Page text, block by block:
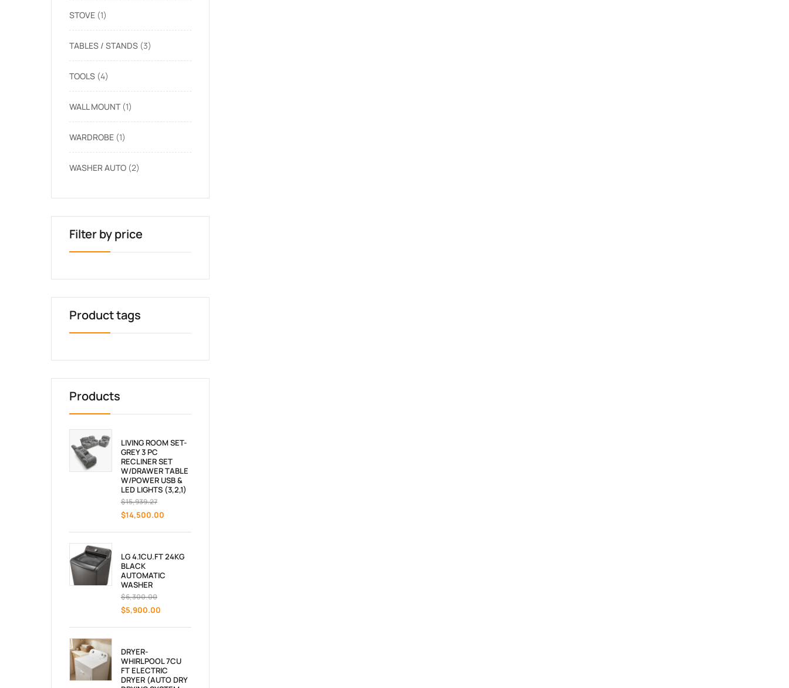
STOVE 1
TABLES / STANDS 3
TOOLS 4
WALL MOUNT 1
WARDROBE 1
WASHER AUTO 2
Filter by price
Product tags
Products
LIVING ROOM SET-
GREY 3 PC
RECLINER SET
W/DRAWER TABLE
W/POWER USB &
LED LIGHTS (3,2,1)
$15,939.27
$14,500.00
LG 4.1CU.FT 24KG
BLACK
AUTOMATIC
WASHER
$6,300.00
$5,900.00
DRYER-
WHIRLPOOL 7CU
FT ELECTRIC
DRYER (AUTO DRY